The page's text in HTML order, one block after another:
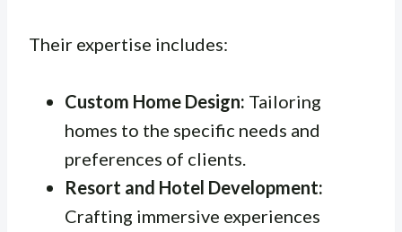
Their expertise includes:
Custom Home Design: Tailoring
homes to the specific needs and
preferences of clients.
Resort and Hotel Development:
Crafting immersive experiences